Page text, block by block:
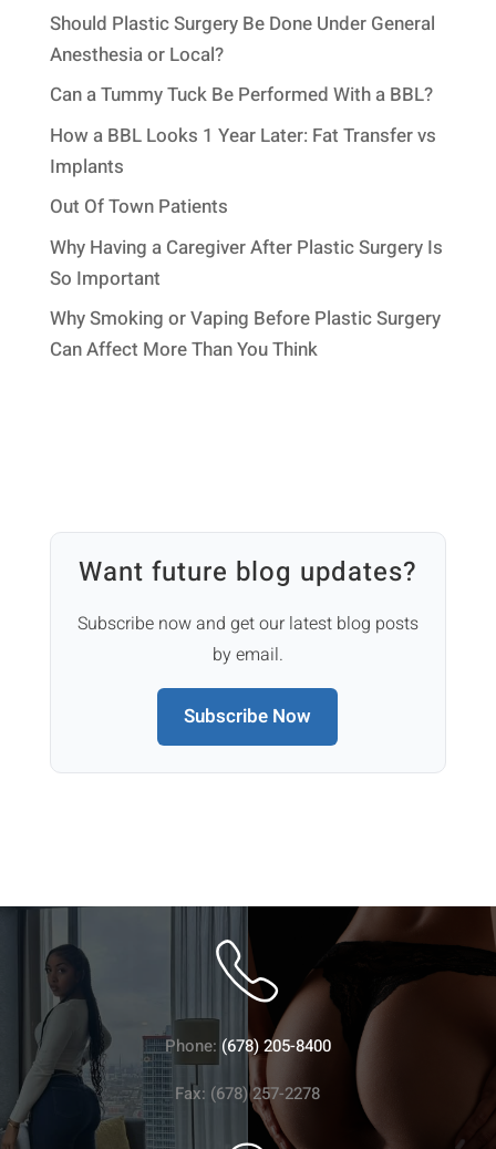
Should Plastic Surgery Be Done Under General
Anesthesia or Local?
Can a Tummy Tuck Be Performed With a BBL?
How a BBL Looks 1 Year Later: Fat Transfer vs
Implants
Out Of Town Patients
Why Having a Caregiver After Plastic Surgery Is
So Important
Why Smoking or Vaping Before Plastic Surgery
Can Affect More Than You Think
Want future blog updates?
Subscribe now and get our latest blog posts
by email.
Subscribe Now
Phone: (678) 205-8400
Fax: (678) 257-2278